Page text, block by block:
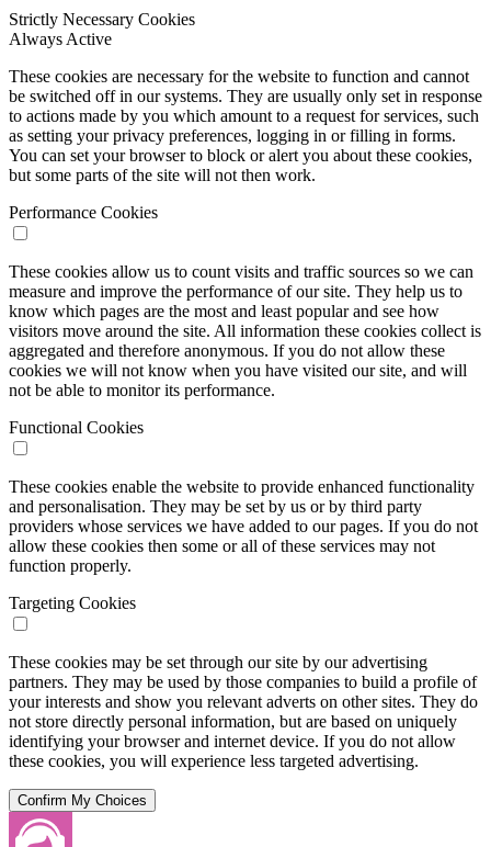
Strictly Necessary Cookies
Always Active
These cookies are necessary for the website to function and cannot
be switched off in our systems. They are usually only set in response
to actions made by you which amount to a request for services, such
as setting your privacy preferences, logging in or filling in forms.
You can set your browser to block or alert you about these cookies,
but some parts of the site will not then work.
Performance Cookies
These cookies allow us to count visits and traffic sources so we can
measure and improve the performance of our site. They help us to
know which pages are the most and least popular and see how
visitors move around the site. All information these cookies collect is
aggregated and therefore anonymous. If you do not allow these
cookies we will not know when you have visited our site, and will
not be able to monitor its performance.
Functional Cookies
These cookies enable the website to provide enhanced functionality
and personalisation. They may be set by us or by third party
providers whose services we have added to our pages. If you do not
allow these cookies then some or all of these services may not
function properly.
Targeting Cookies
These cookies may be set through our site by our advertising
partners. They may be used by those companies to build a profile of
your interests and show you relevant adverts on other sites. They do
not store directly personal information, but are based on uniquely
identifying your browser and internet device. If you do not allow
these cookies, you will experience less targeted advertising.
Confirm My Choices